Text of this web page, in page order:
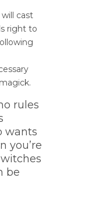
cast
right to
rules
wants
you’re
be